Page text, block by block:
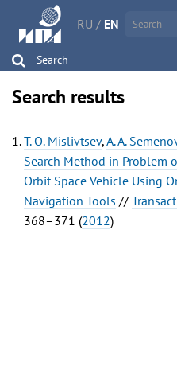
RU / EN
Search
Search results
T. O. Mislivtsev,A. A.
Search Method in Problem
Orbit Space Vehicle Using
Navigation Tools //
368–371 (2012)